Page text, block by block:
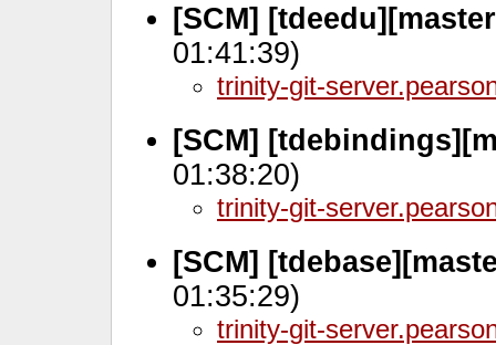
[SCM]
01:41:39)
trinity-git-
[SCM]
01:38:20)
trinity-git-
[SCM]
01:35:29)
trinity-git-